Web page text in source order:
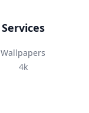
Services
Wallpapers
4k